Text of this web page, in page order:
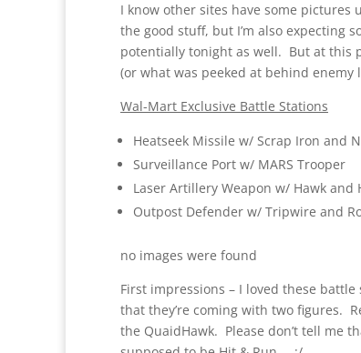
I know other sites have some pictures
the good stuff, but I’m also expecting
potentially tonight as well. But at this
(or what was peeked at behind
Wal-Mart Exclusive Battle Stations
Heatseek Missile w/ Scrap Iron and
Surveillance Port w/ MARS Trooper
Laser Artillery Weapon w/ Hawk and
Outpost Defender w/ Tripwire and
no images were found
First impressions – I loved these
that they’re coming with two figures.
the QuaidHawk. Please don’t tell me